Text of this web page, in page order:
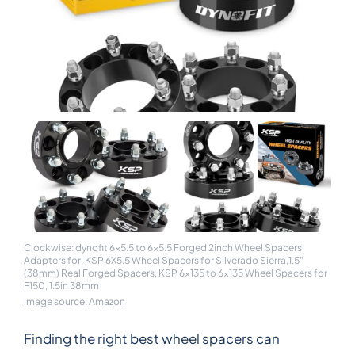
Clockwise: dynofit 6x5.5 to 6x5.5 Forged 2inch Wheel Spacers
Adapters for, KSP 6X5.5 Wheel Spacers for Silverado Sierra,1.5"
(38mm) Real Forged Spacers, KSP 6x135 to 6x135 Wheel Spacers for
F150, 1.5in 38mm
Image source: Amazon
Finding the right best wheel spacers can